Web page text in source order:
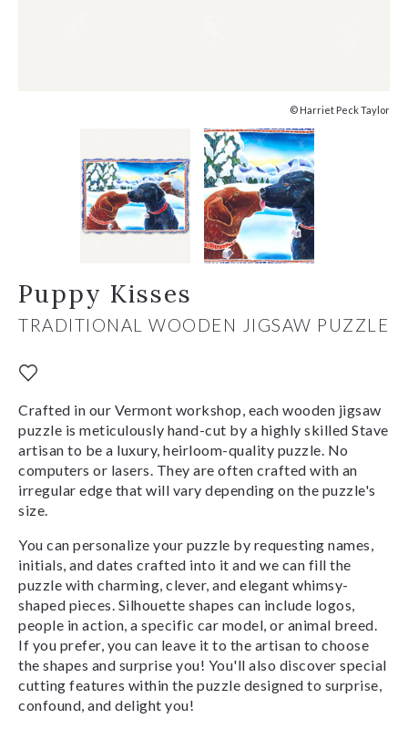
© Harriet Peck Taylor
Puppy Kisses
TRADITIONAL WOODEN JIGSAW PUZZLE
Crafted in our Vermont workshop, each wooden jigsaw
puzzle is meticulously hand-cut by a highly skilled Stave
artisan to be a luxury, heirloom-quality puzzle. No
computers or lasers. They are often crafted with an
irregular edge that will vary depending on the puzzle's
size.
You can personalize your puzzle by requesting names,
initials, and dates crafted into it and we can fill the
puzzle with charming, clever, and elegant whimsy-
shaped pieces. Silhouette shapes can include logos,
people in action, a specific car model, or animal breed.
If you prefer, you can leave it to the artisan to choose
the shapes and surprise you! You'll also discover special
cutting features within the puzzle designed to surprise,
confound, and delight you!